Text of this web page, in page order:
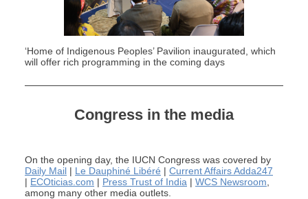
‘Home of Indigenous Peoples’ Pavilion inaugurated , which
will offer rich programming in the coming days
Congress in the media
On the opening day, the IUCN Congress was covered by
Daily Mail | Le Dauphiné Libéré | Current Affairs Adda247
| ECOticias.com | Press Trust of India | WCS Newsroom
among many other media outlets